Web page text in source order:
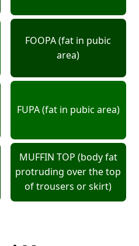
FOOPA (fat in pubic
area)
FUPA (fat in pubic area)
MUFFIN TOP (body fat
protruding over the top
of trousers or skirt)